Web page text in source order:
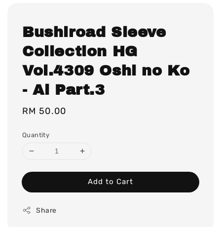
Bushiroad Sleeve
Collection HG
Vol.4309 Oshi no Ko
- Ai Part.3
Regular
RM 50.00
Quantity
Add to Cart
Share